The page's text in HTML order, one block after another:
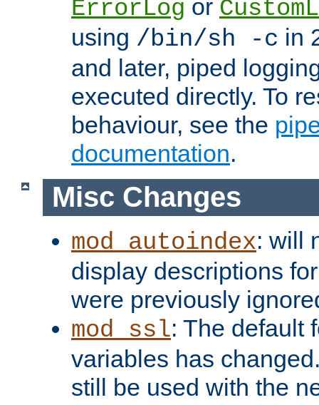
ErrorLog or
using /bin/sh -c in
and later, piped
executed directly. To
behaviour, see the
documentation.
Misc Changes
mod_autoindex: will
display descriptions
were previously
mod_ssl: The default
variables has
still be used with the